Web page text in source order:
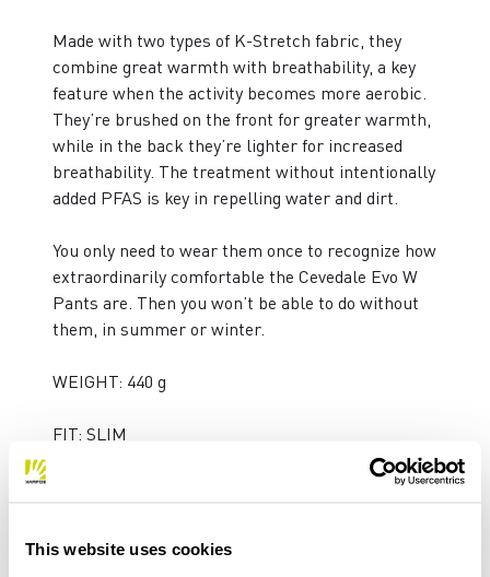
This website uses cookies
Made with two types of K-Stretch fabric, they
combine great warmth with breathability, a key
feature when the activity becomes more aerobic.
They’re brushed on the front for greater warmth,
while in the back they’re lighter for increased
breathability. The treatment without intentionally
added PFAS is key in repelling water and dirt.
You only need to wear them once to recognize how
extraordinarily comfortable the Cevedale Evo W
Pants are. Then you won’t be able to do without
them, in summer or winter.
WEIGHT: 440 g
FIT: SLIM